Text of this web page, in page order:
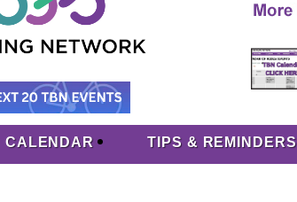
CALENDAR TIPS & REMINDERS